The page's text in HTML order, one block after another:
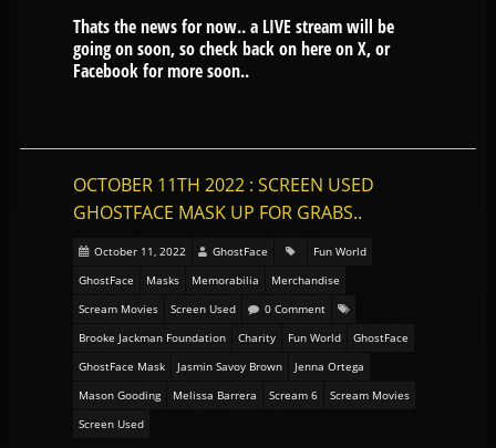
Thats the news for now.. a LIVE stream will be
going on soon, so check back on here on X, or
Facebook for more soon..
OCTOBER 11TH 2022 : SCREEN USED
GHOSTFACE MASK UP FOR GRABS..
October 11, 2022 GhostFace
Fun World
GhostFace
Masks Memorabilia
Merchandise
Scream Movies
Screen Used
0 Comment
Brooke Jackman Foundation
Charity Fun World
GhostFace
GhostFace Mask
Jasmin Savoy Brown
Jenna Ortega
Mason Gooding
Melissa Barrera Scream 6
Scream Movies
Screen Used